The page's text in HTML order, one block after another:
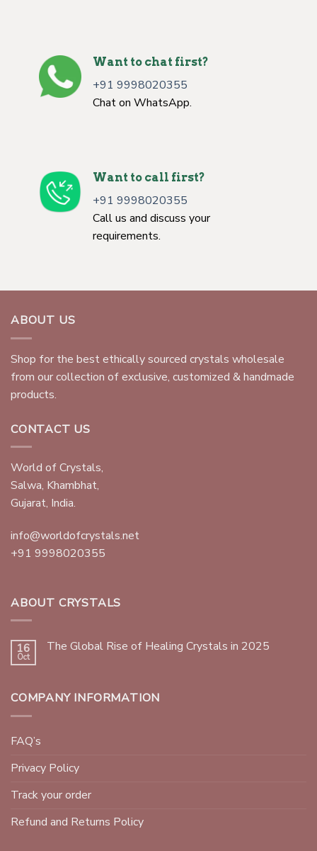
Want to chat first?
+91 9998020355
Chat on WhatsApp.
Want to call first?
+91 9998020355
Call us and discuss your
requirements.
ABOUT US
Shop for the best ethically sourced crystals wholesale
from our collection of exclusive, customized & handmade
products.
CONTACT US
World of Crystals,
Salwa, Khambhat,
Gujarat, India.
info@worldofcrystals.net
+91 9998020355
ABOUT CRYSTALS
16
Oct
The Global Rise of Healing Crystals in 2025
COMPANY INFORMATION
FAQ’s
Privacy Policy
Track your order
Refund and Returns Policy